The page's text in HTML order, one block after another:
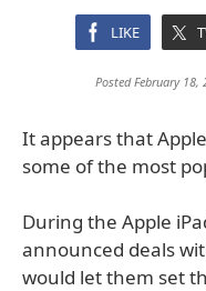
LIKE
Posted February
It appears that
some of the most
During the Apple
announced deals
would let them set